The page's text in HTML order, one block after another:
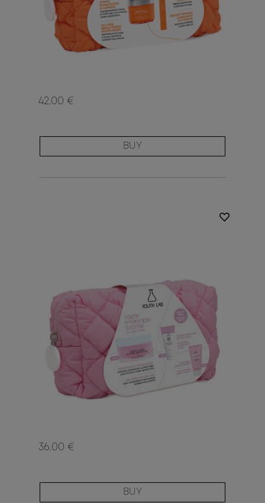
42.00 €
BUY
36.00 €
BUY